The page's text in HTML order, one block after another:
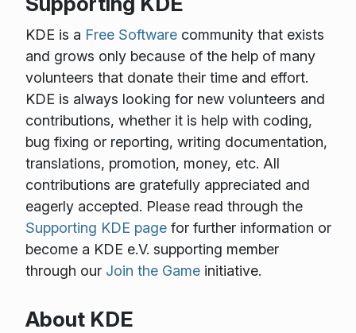
KDE is a Free Softwarecommunity that exists
and grows only because of the help of many
volunteers that donate their time and effort.
KDE is always looking for new volunteers and
contributions, whether it is help with coding,
bug fixing or reporting, writing documentation,
translations, promotion, money, etc. All
contributions are gratefully appreciated and
eagerly accepted. Please read through the
Supporting KDE pagefor further information or
become a KDE e.V. supporting member
through our Join the Gameinitiative.
About KDE